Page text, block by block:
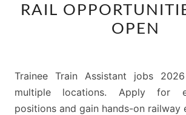
JOBS
2026:
RAIL
NOW
RAIL
OPEN
Trainee Train Assistant jobs
multiple locations. Apply for
positions and gain hands-on railway